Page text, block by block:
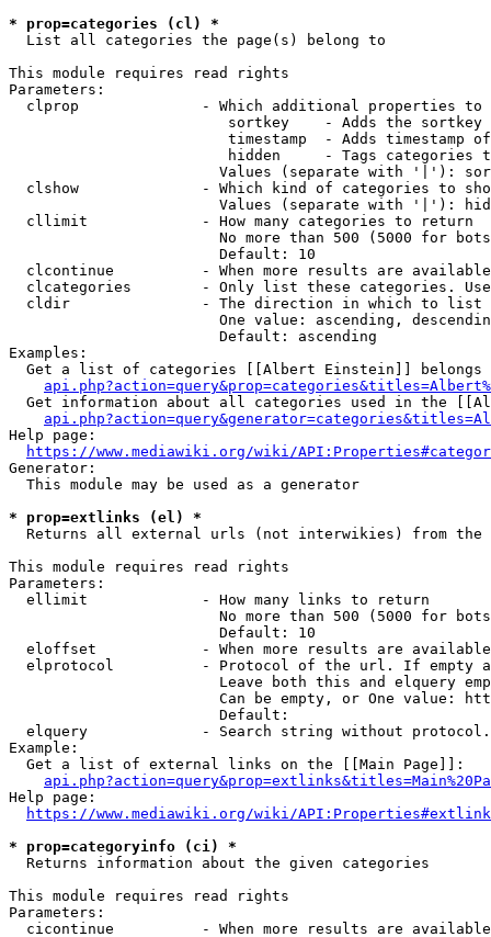
* prop=categories (cl) *
  List all categories the page(s) belong to
This module requires read rights
Parameters:
clprop              - Which additional properties to
sortkey    - Adds the
timestamp  - Adds timestamp
hidden     - Tags categories
Values (separate with '|'):
clshow              - Which kind of categories to
Values (separate with '|'):
  cllimit             - How many categories to return
No more than 500 (5000 for
                        Default: 10
clcontinue          - When more results are
clcategories        - Only list these categories.
  cldir               - The direction in which to list
One value: ascending,
                        Default: ascending
Examples:
Get a list of categories [[Albert Einstein]] belongs
Get information about all categories used in the
Help page:
https://www.mediawiki.org/wiki/
Generator:
  This module may be used as a generator
* prop=extlinks (el) *
Returns all external urls (not interwikies) from the
This module requires read rights
Parameters:
  ellimit             - How many links to return
No more than 500 (5000 for
                        Default: 10
eloffset            - When more results are
elprotocol          - Protocol of the url. If empty
Leave both this and elquery
Can be empty, or One value:
                        Default:
elquery             - Search string without
Example:
  Get a list of external links on the [[Main Page]]:
Help page:
https://www.mediawiki.org/wiki/
* prop=categoryinfo (ci) *
  Returns information about the given categories
This module requires read rights
Parameters:
cicontinue          - When more results are